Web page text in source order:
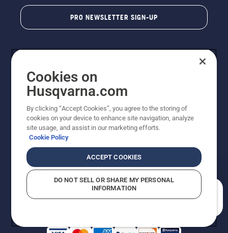
PRO NEWSLETTER SIGN-UP
Copyright - 2026 Husqvarna AB. Due to continuous
improvement, product may vary slightly from images
reserved.
Do Not Sell My Personal Information (CA Residents)
Returns PolicyProposition 65Report Suspected Violations
AK and HI Prices May VaryADA Compliance
Cookies on
Husqvarna.com
By clicking “Accept Cookies”, you agree to the storing of
cookies on your device to enhance site navigation, analyze
site usage, and assist in our marketing efforts.
Cookie Policy
ACCEPT COOKIES
DO NOT SELL OR SHARE MY PERSONAL
INFORMATION
How can we help you?